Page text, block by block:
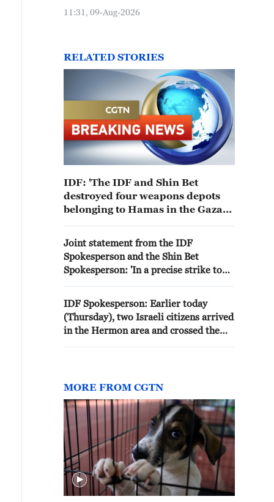
11:31, 09-Aug-2026
RELATED STORIES
IDF: 'The IDF and Shin Bet
destroyed four weapons depots
belonging to Hamas in the Gaza
Joint statement from the IDF
Spokesperson and the Shin Bet
Spokesperson: 'In a precise strike to
Strip: The IDF and Shin Bet eliminated
the deputy commander of the Gaza
City Brigade in the military wing of the
terrorist organization Hamas'
IDF Spokesperson: Earlier today
(Thursday), two Israeli citizens arrived
in the Hermon area and crossed the
Israeli territory.The citizens who were
detained were transferred to the Israel
Police for further handling.
MORE FROM CGTN